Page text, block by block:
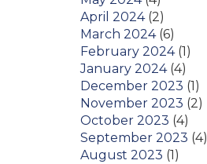
April 2024(2)
March 2024(6)
February 2024(1)
January 2024(4)
December 2023 (1)
November 2023 (2)
October 2023 (4)
September 2023 (4)
August 2023 (1)